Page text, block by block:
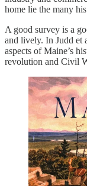
home lie the many
A good survey is a
and lively. In Judd et
aspects of Maine’s
revolution and Civil